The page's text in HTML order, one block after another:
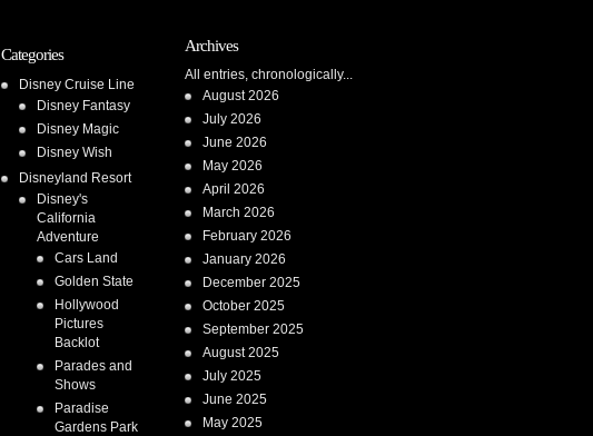
Categories
Disney Cruise Line
Disney Fantasy
Disney Magic
Disney Wish
Disneyland Resort
Disney's
California
Adventure
Cars Land
Golden State
Hollywood
Pictures
Backlot
Parades and
Shows
Paradise
Gardens Park
Archives
All entries, chronologically...
August 2026
July 2026
June 2026
May 2026
April 2026
March 2026
February 2026
January 2026
December 2025
October 2025
September 2025
August 2025
July 2025
June 2025
May 2025